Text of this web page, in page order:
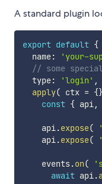
A standard plugin
export default {
  name
: 'your-
// some
  type
: 'login' ,
apply( ctx = {
const { api,
    api
.expose(
    api
.expose(
    events
.on(
await api.